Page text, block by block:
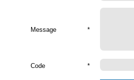
Message *
Code *